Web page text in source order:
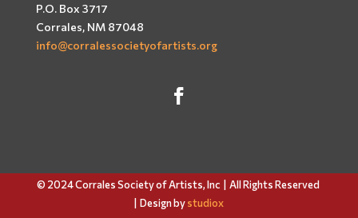
P.O. Box 3717
Corrales, NM 87048
info@corralessocietyofartists.org
© 2024 Corrales Society of Artists, Inc | All Rights Reserved
| Design bystudiox